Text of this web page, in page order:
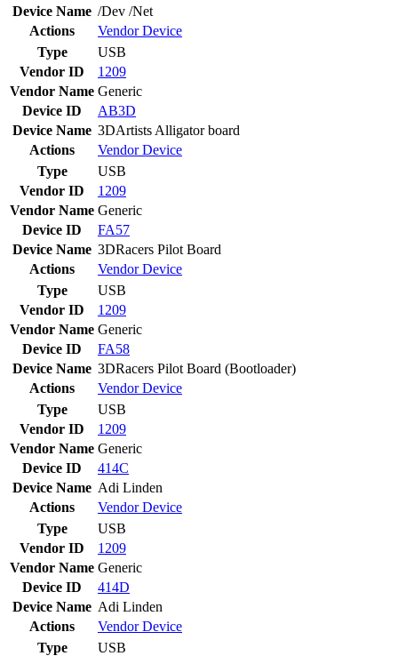
Device Name /Dev /Net
Actions
VendorDevice
Type
USB
Vendor ID
1209
Vendor Name Generic
Device ID
AB3D
Device Name 3DArtists Alligator board
Actions
VendorDevice
Type
USB
Vendor ID
1209
Vendor Name Generic
Device ID
FA57
Device Name 3DRacers Pilot Board
Actions
VendorDevice
Type
USB
Vendor ID
1209
Vendor Name Generic
Device ID
FA58
Device Name 3DRacers Pilot Board (Bootloader)
Actions
VendorDevice
Type
USB
Vendor ID
1209
Vendor Name Generic
Device ID
414C
Device Name Adi Linden
Actions
VendorDevice
Type
USB
Vendor ID
1209
Vendor Name Generic
Device ID
414D
Device Name Adi Linden
Actions
VendorDevice
Type
USB